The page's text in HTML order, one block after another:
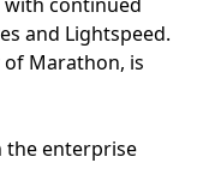
and Lightspeed.
Marathon, is
the enterprise